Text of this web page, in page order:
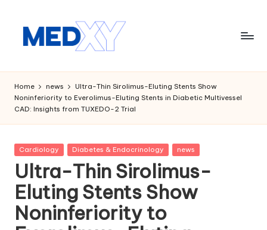
M
e
d
x
y
A
I
Home news
Ultra-Thin Sirolimus-Eluting Stents Show
Noninferiority to Everolimus-Eluting Stents in Diabetic Multivessel
CAD: Insights from TUXEDO-2 Trial
Posted
Cardiology Diabetes & Endocrinology news
Ultra-Thin Sirolimus-
Eluting Stents Show
Noninferiority to